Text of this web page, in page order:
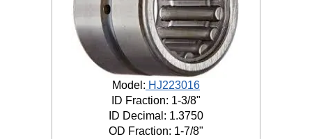
Model: HJ223016
ID Fraction: 1-3/8"
ID Decimal: 1.3750
OD Fraction: 1-7/8"